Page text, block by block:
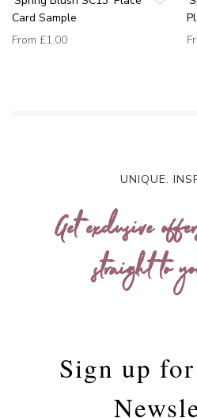
Card Sample
From £1.00
UNIQUE.
Get exclusive
straight to
Sign up